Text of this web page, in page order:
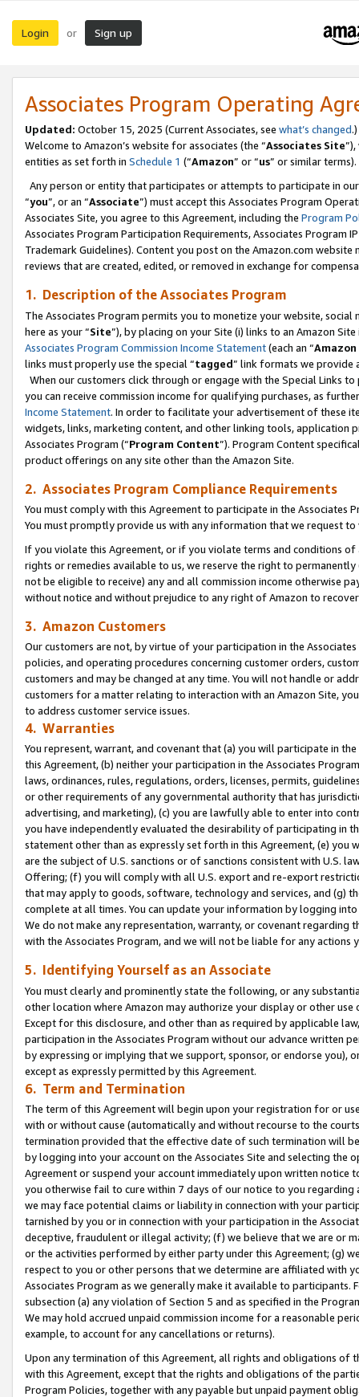
Login or Sign up
Associates Program Operating
Updated: October 15, 2025 (Current Associates, see what’s changed.)
Welcome to Amazon’s website for associates (the “Associates Site
entities as set forth in Schedule 1 (“Amazon” or “us” or similar terms).
Any person or entity that participates or attempts to participate in
“you”, or an “Associate”) must accept this Associates Program
Associates Site, you agree to this Agreement, including the Program
Associates Program Participation Requirements, Associates Program
Trademark Guidelines). Content you post on the Amazon.com
reviews that are created, edited, or removed in exchange for
1. Description of the Associates Program
The Associates Program permits you to monetize your website,
here as your “Site”), by placing on your Site (i) links to an Amazon
Associates Program Commission Income Statement(each an “
links must properly use the special “tagged” link formats we provide
When our customers click through or engage with the Special Links
you can receive commission income for qualifying purchases, as
Income Statement. In order to facilitate your advertisement of these
widgets, links, marketing content, and other linking tools, application
Associates Program (“Program Content”). Program Content
product offerings on any site other than the Amazon Site.
2. Associates Program Compliance Requirements
You must comply with this Agreement to participate in the Associates
You must promptly provide us with any information that we request
If you violate this Agreement, or if you violate terms and conditions
rights or remedies available to us, we reserve the right to
not be eligible to receive) any and all commission income otherwise
without notice and without prejudice to any right of Amazon to
3. Amazon Customers
Our customers are not, by virtue of your participation in the
policies, and operating procedures concerning customer orders,
customers and may be changed at any time. You will not handle or
customers for a matter relating to interaction with an Amazon Site,
to address customer service issues.
4. Warranties
You represent, warrant, and covenant that (a) you will participate in
this Agreement, (b) neither your participation in the Associates
laws, ordinances, rules, regulations, orders, licenses, permits,
or other requirements of any governmental authority that has
advertising, and marketing), (c) you are lawfully able to enter into
you have independently evaluated the desirability of participating in
statement other than as expressly set forth in this Agreement, (e)
are the subject of U.S. sanctions or of sanctions consistent with U.S.
Offering; (f) you will comply with all U.S. export and re-export
that may apply to goods, software, technology and services, and (g)
complete at all times. You can update your information by logging
We do not make any representation, warranty, or covenant regarding
with the Associates Program, and we will not be liable for any actions
5. Identifying Yourself as an Associate
You must clearly and prominently state the following, or any
other location where Amazon may authorize your display or other use
Except for this disclosure, and other than as required by applicable
participation in the Associates Program without our advance written
by expressing or implying that we support, sponsor, or endorse you),
except as expressly permitted by this Agreement.
6. Term and Termination
The term of this Agreement will begin upon your registration for or
with or without cause (automatically and without recourse to the
termination provided that the effective date of such termination will
by logging into your account on the Associates Site and selecting the
Agreement or suspend your account immediately upon written
you otherwise fail to cure within 7 days of our notice to you
we may face potential claims or liability in connection with your
tarnished by you or in connection with your participation in the
deceptive, fraudulent or illegal activity; (f) we believe that we are or
or the activities performed by either party under this Agreement; (g)
respect to you or other persons that we determine are affiliated with
Associates Program as we generally make it available to
subsection (a) any violation of Section 5 and as specified in the
We may hold accrued unpaid commission income for a reasonable
example, to account for any cancellations or returns).
Upon any termination of this Agreement, all rights and obligations of
with this Agreement, except that the rights and obligations of the
Program Policies, together with any payable but unpaid payment